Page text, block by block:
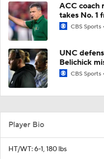
ACC coach
takes No. 1
CBS Sports
UNC
Belichick
CBS Sports
Player Bio
HT/WT: 6-1, 180 lbs